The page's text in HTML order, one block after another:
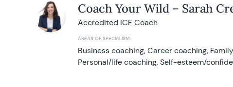
Coach Your Wild – Sarah
Accredited ICF Coach
AREAS OF SPECIALISM
Business coaching, Career coaching,
Personal/life coaching, Self-esteem/